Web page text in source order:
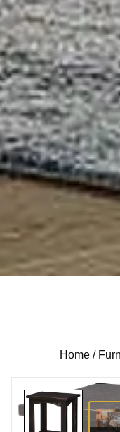
Home /